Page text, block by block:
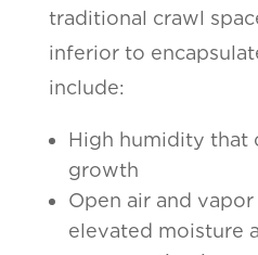
traditional crawl
inferior to
include:
High humidity that
growth
Open air and
elevated moisture